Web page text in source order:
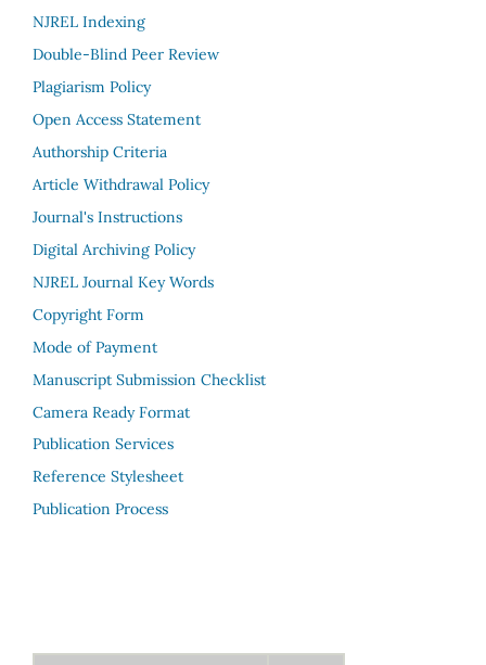
NJREL Indexing
Double-Blind Peer Review
Plagiarism Policy
Open Access Statement
Authorship Criteria
Article Withdrawal Policy
Journal's Instructions
Digital Archiving Policy
NJREL Journal Key Words
Copyright Form
Mode of Payment
Manuscript Submission Checklist
Camera Ready Format
Publication Services
Reference Stylesheet
Publication Process